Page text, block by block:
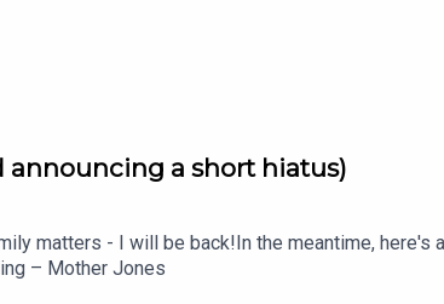
announcing a short hiatus)
matters - I will be back!In the meantime,
– Mother Jones